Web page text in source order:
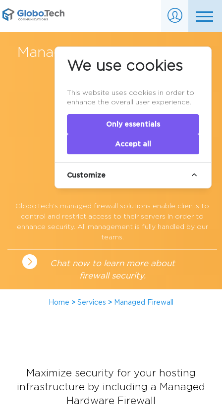
Managed Firewall Services in
Canada
GloboTech’s managed firewall solutions enable clients to
control and restrict access to their servers in order to
enhance security. All management is fully handled by our
teams.
Chat now to learn more about
firewall security.
Home > Services > Managed Firewall
Maximize security for your hosting
infrastructure by including a Managed
Hardware Firewall
We use cookies
This website uses cookies in order to
enhance the overall user experience.
Only essentials
Accept all
Customize